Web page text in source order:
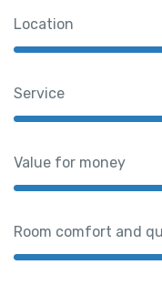
Location
Service
Value for money
Room comfort and